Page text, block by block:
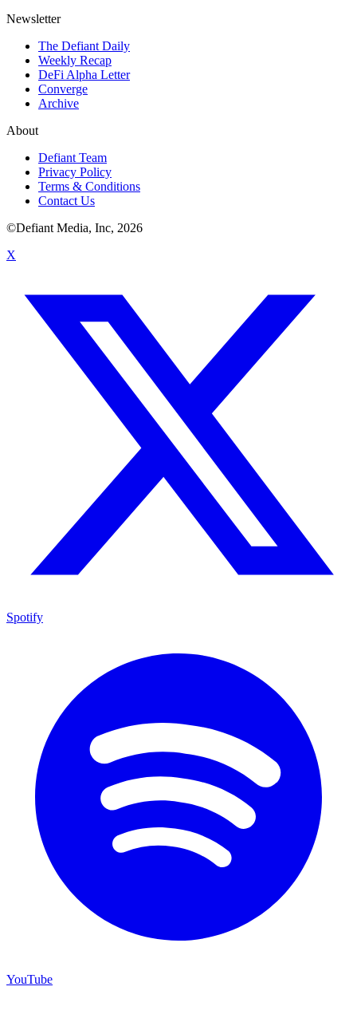
Newsletter
The Defiant Daily
Weekly Recap
DeFi Alpha Letter
Converge
Archive
About
Defiant Team
Privacy Policy
Terms & Conditions
Contact Us
©Defiant Media, Inc, 2026
X
Spotify
YouTube